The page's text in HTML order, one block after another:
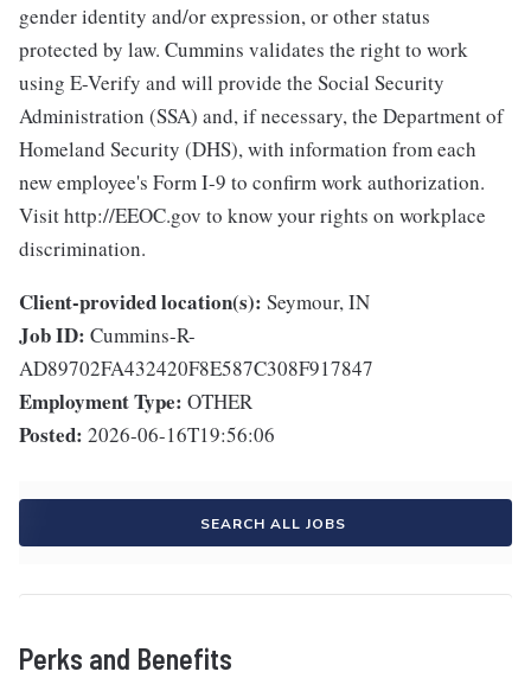
gender identity and/or expression, or other status
protected by law. Cummins validates the right to work
using E-Verify and will provide the Social Security
Administration (SSA) and, if necessary, the Department of
Homeland Security (DHS), with information from each
new employee's Form I-9 to confirm work authorization.
Visit http://EEOC.gov to know your rights on workplace
discrimination.
Client-provided location(s): Seymour, IN
Job ID: Cummins-R-
AD89702FA432420F8E587C308F917847
Employment Type: OTHER
Posted: 2026-06-16T19:56:06
SEARCH ALL JOBS
Perks and Benefits